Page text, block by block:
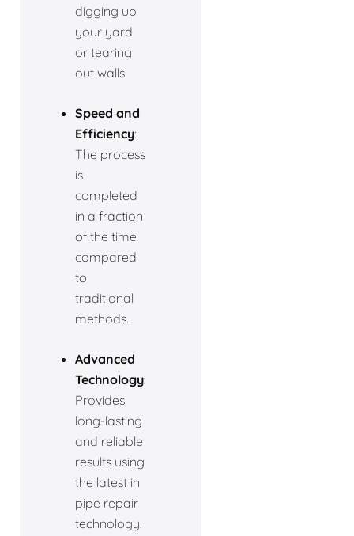
digging up
your yard
or tearing
out walls.
Speed and
Efficiency:
The process
is
completed
in a fraction
of the time
compared
to
traditional
methods.
Advanced
Technology:
Provides
long-lasting
and reliable
results using
the latest in
pipe repair
technology.